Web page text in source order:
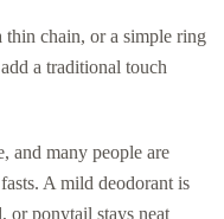
chain, or a simple ring
a traditional touch
and many people are
A mild deodorant is
or ponytail stays neat